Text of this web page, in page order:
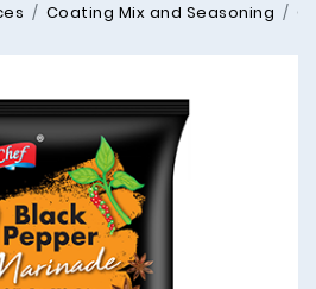
Coating Mix and Seasoning